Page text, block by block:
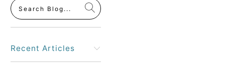
Recent Articles